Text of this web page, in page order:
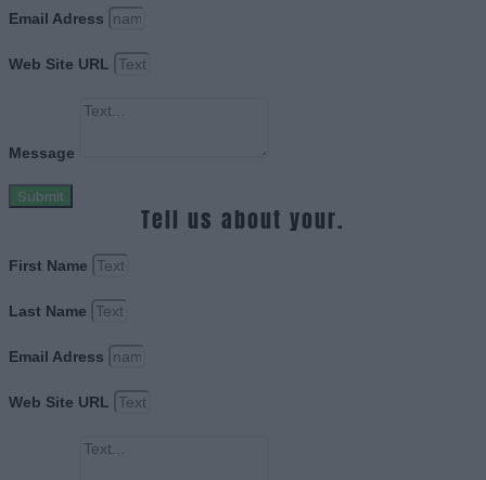
Email Adress
Web Site URL
Message
Submit
Tell us about your.
First Name
Last Name
Email Adress
Web Site URL